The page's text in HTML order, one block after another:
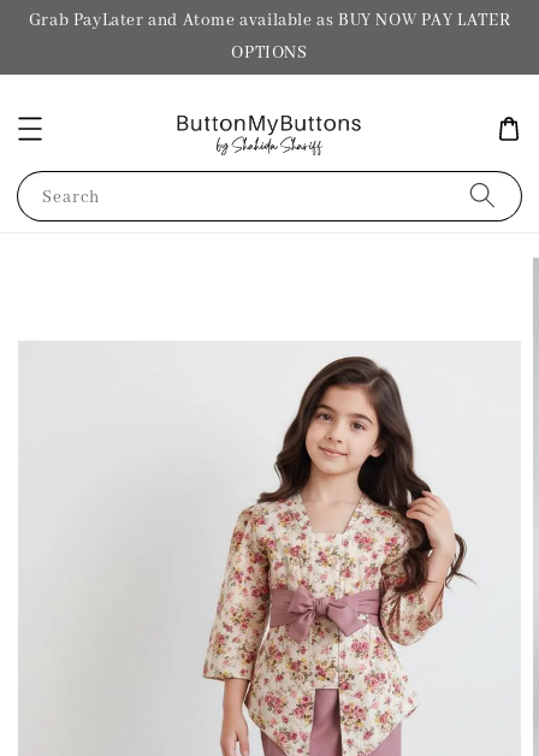
Grab PayLater and Atome available as BUY NOW PAY LATER
OPTIONS
Search